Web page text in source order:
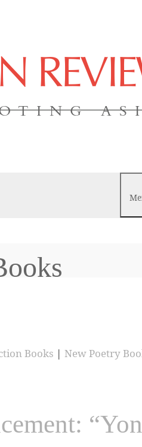
Books | New Poetry